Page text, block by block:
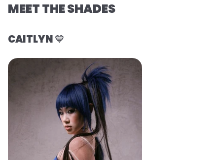
MEET THE SHADES
CAITLYN💙